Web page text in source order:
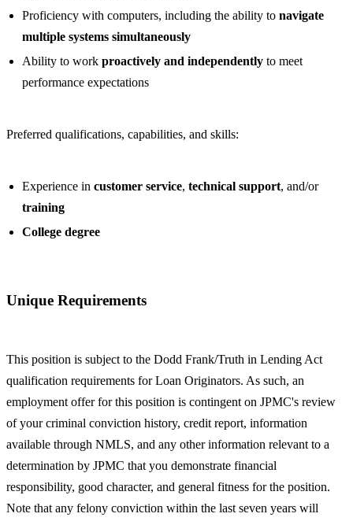
Proficiency with computers, including the ability to navigate
multiple systems simultaneously
Ability to work proactively and independently to meet
performance expectations
Preferred qualifications, capabilities, and skills:
Experience in customer service, technical support, and/or
training
College degree
Unique Requirements
This position is subject to the Dodd Frank/Truth in Lending Act
qualification requirements for Loan Originators. As such, an
employment offer for this position is contingent on JPMC's review
of your criminal conviction history, credit report, information
available through NMLS, and any other information relevant to a
determination by JPMC that you demonstrate financial
responsibility, good character, and general fitness for the position.
Note that any felony conviction within the last seven years will